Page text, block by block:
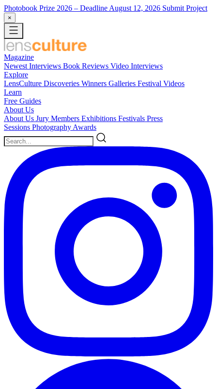
Photobook Prize 2026 – Deadline August 12, 2026 Submit Project
×
Magazine
Newest Interviews Book Reviews Video Interviews
Explore
LensCulture Discoveries Winners Galleries Festival Videos
Learn
Free Guides
About Us
About Us Jury Members Exhibitions Festivals Press
Sessions Photography Awards